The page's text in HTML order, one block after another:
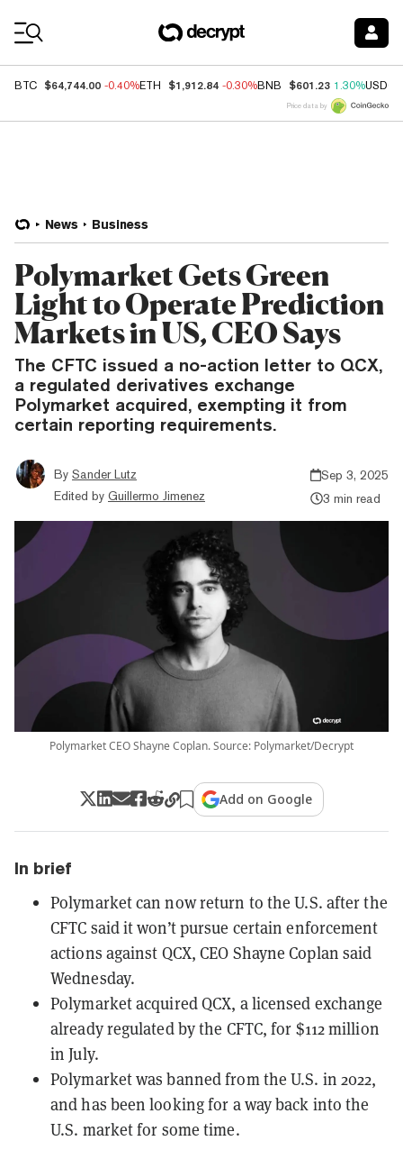
BTC $64,744.00 -0.40%ETH $1,912.84 -0.30%BNB $601.23 1.30%USDC
Price data by
News Business
Polymarket Gets Green
Light to Operate Prediction
Markets in US, CEO Says
The CFTC issued a no-action letter to QCX,
a regulated derivatives exchange
Polymarket acquired, exempting it from
certain reporting requirements.
By Sander Lutz
Edited by Guillermo Jimenez
Sep 3, 2025
3 min read
Polymarket CEO Shayne Coplan. Source: Polymarket/Decrypt
Add on Google
In brief
Polymarket can now return to the U.S. after the
CFTC said it won’t pursue certain enforcement
actions against QCX, CEO Shayne Coplan said
Wednesday.
Polymarket acquired QCX, a licensed exchange
already regulated by the CFTC, for $112 million
in July.
Polymarket was banned from the U.S. in 2022,
and has been looking for a way back into the
U.S. market for some time.